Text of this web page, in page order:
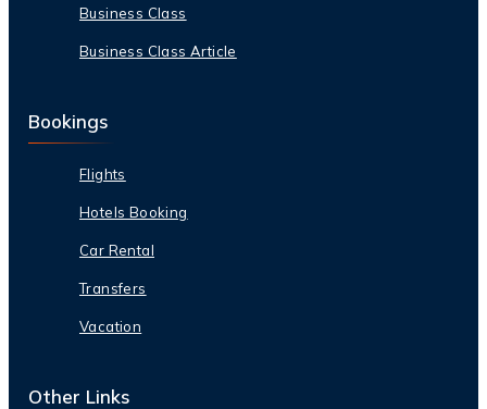
Business Class
Business Class Article
Bookings
Flights
Hotels Booking
Car Rental
Transfers
Vacation
Other Links